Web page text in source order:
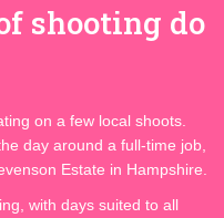
shooting do
on a few local shoots.
day around a full-time job,
Estate in Hampshire.
with days suited to all